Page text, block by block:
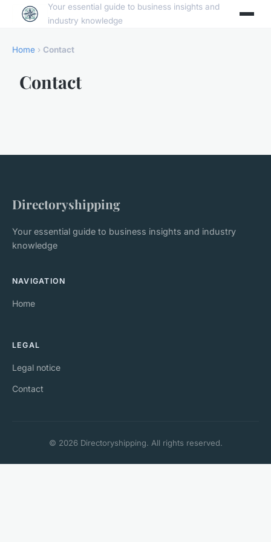
Your essential guide to business insights and
industry knowledge
Home › Contact
Contact
Directoryshipping
Your essential guide to business insights and industry
knowledge
NAVIGATION
Home
LEGAL
Legal notice
Contact
© 2026 Directoryshipping. All rights reserved.